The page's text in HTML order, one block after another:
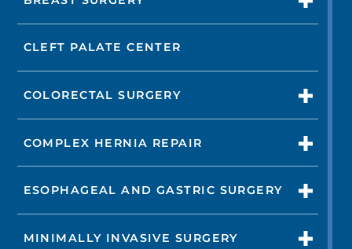
CLEFT PALATE CENTER
COLORECTAL SURGERY
COMPLEX HERNIA REPAIR
ESOPHAGEAL AND GASTRIC SURGERY
MINIMALLY INVASIVE SURGERY